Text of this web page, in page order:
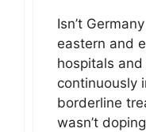
Isn’t
eastern and
hospitals
continuously
borderline
wasn’t